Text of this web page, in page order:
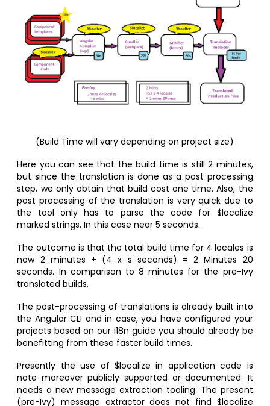
(Build Time will vary depending on project size)
Here you can see that the build time is still 2 minutes,
but since the translation is done as a post processing
step, we only obtain that build cost one time. Also, the
post processing of the translation is very quick due to
the tool only has to parse the code for $localize
marked strings. In this case near 5 seconds.
The outcome is that the total build time for 4 locales is
now 2 minutes + (4 x s seconds) = 2 Minutes 20
seconds. In comparison to 8 minutes for the pre-Ivy
translated builds.
The post-processing of translations is already built into
the Angular CLI and in case, you have configured your
projects based on our i18n guide you should already be
benefitting from these faster build times.
Presently the use of $localize in application code is
note moreover publicly supported or documented. It
needs a new message extraction tooling. The present
(pre-Ivy) message extractor does not find $localize